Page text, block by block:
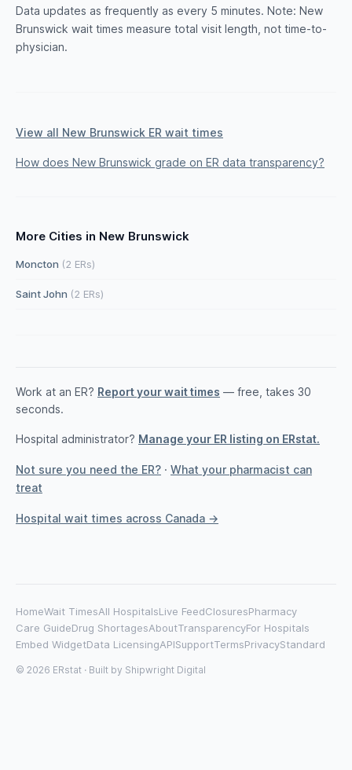
Data updates as frequently as every 5 minutes. Note: New
Brunswick wait times measure total visit length, not time-to-
physician.
View all New Brunswick ER wait times
How does New Brunswick grade on ER data transparency?
More Cities in New Brunswick
Moncton (2 ERs)
Saint John (2 ERs)
Work at an ER? Report your wait times — free, takes 30
seconds.
Hospital administrator? Manage your ER listing on ERstat.
Not sure you need the ER? · What your pharmacist can
treat
Hospital wait times across Canada →
HomeWait TimesAll HospitalsLive FeedClosuresPharmacy
Care GuideDrug ShortagesAboutTransparencyFor Hospitals
Embed WidgetData LicensingAPISupportTermsPrivacyStandard
© 2026 ERstat · Built by Shipwright Digital